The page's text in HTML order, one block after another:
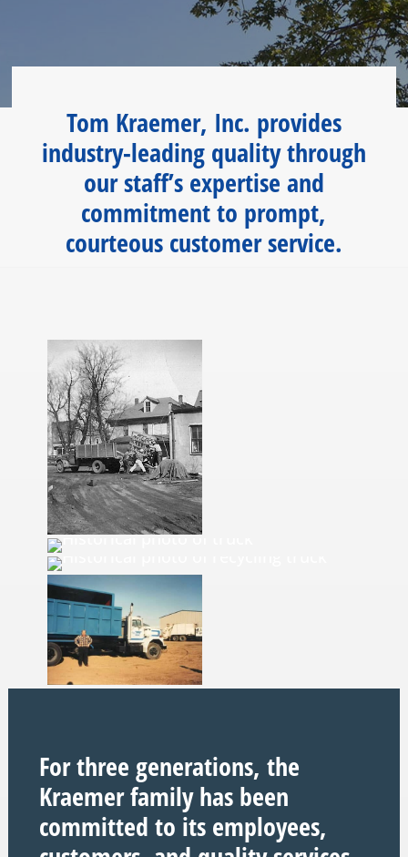
Tom Kraemer, Inc. provides
industry-leading quality through
our staff’s expertise and
commitment to prompt,
courteous customer service.
For three generations, the
Kraemer family has been
committed to its employees,